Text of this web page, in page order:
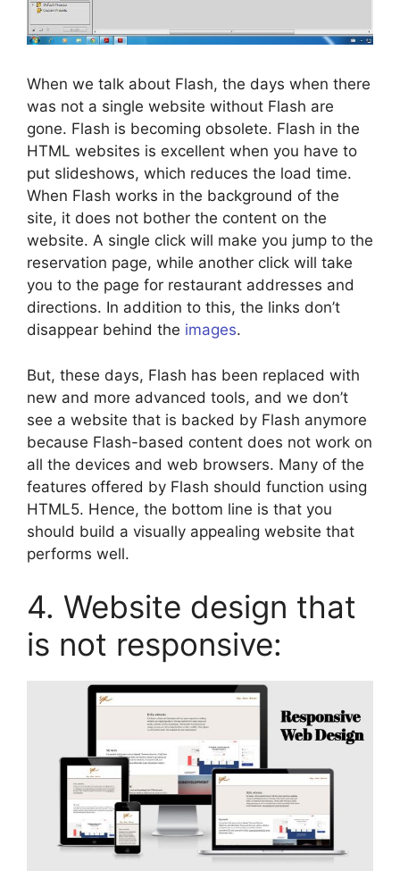
When we talk about Flash, the days when there
was not a single website without Flash are
gone. Flash is becoming obsolete. Flash in the
HTML websites is excellent when you have to
put slideshows, which reduces the load time.
When Flash works in the background of the
site, it does not bother the content on the
website. A single click will make you jump to the
reservation page, while another click will take
you to the page for restaurant addresses and
directions. In addition to this, the links don’t
disappear behind the images.
But, these days, Flash has been replaced with
new and more advanced tools, and we don’t
see a website that is backed by Flash anymore
because Flash-based content does not work on
all the devices and web browsers. Many of the
features offered by Flash should function using
HTML5. Hence, the bottom line is that you
should build a visually appealing website that
performs well.
4. Website design that
is not responsive: